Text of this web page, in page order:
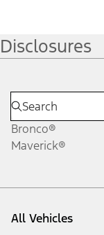
Disclosures
Bronco®
Maverick®
All Vehicles